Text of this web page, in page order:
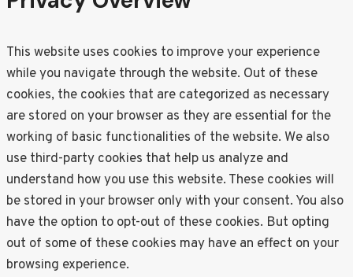
This website uses cookies to improve your experience
while you navigate through the website. Out of these
cookies, the cookies that are categorized as necessary
are stored on your browser as they are essential for the
working of basic functionalities of the website. We also
use third-party cookies that help us analyze and
understand how you use this website. These cookies will
be stored in your browser only with your consent. You also
have the option to opt-out of these cookies. But opting
out of some of these cookies may have an effect on your
browsing experience.